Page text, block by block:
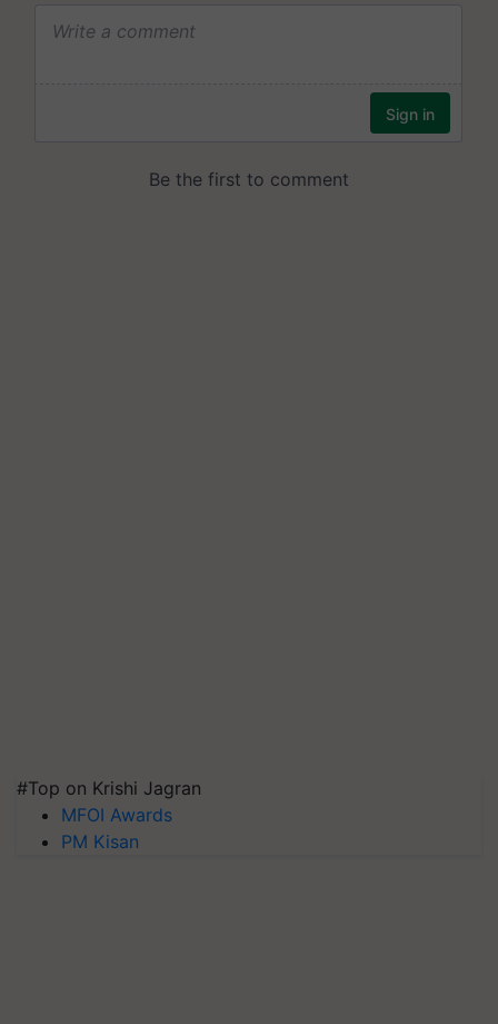
#Top on Krishi Jagran
MFOI Awards
PM Kisan